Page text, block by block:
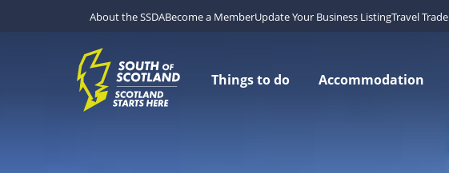
About the SSDABecome a MemberUpdate Your Business ListingTravel Trade
Things to do Accommodation